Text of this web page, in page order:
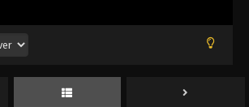
Naruto: Shippuuden Episode 206